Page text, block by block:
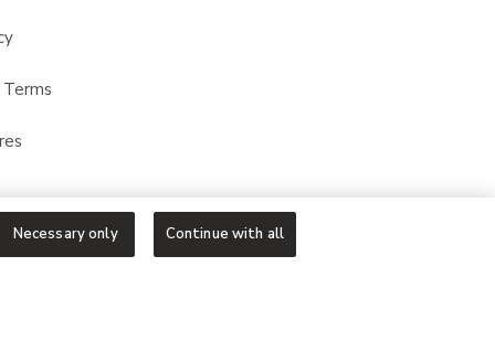
Necessary only Continue with all